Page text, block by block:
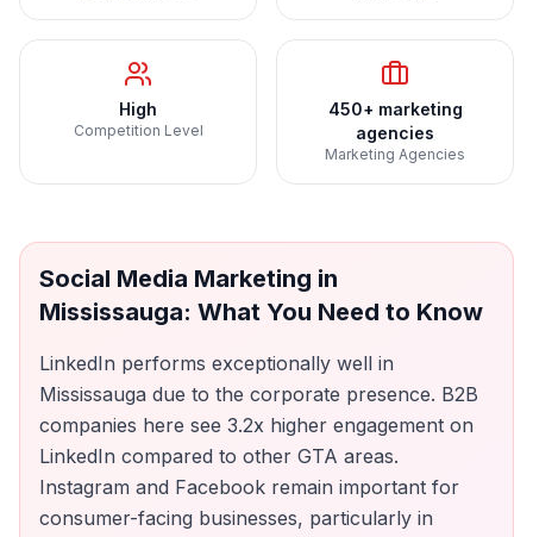
High
Competition Level
450+ marketing
agencies
Marketing Agencies
Social Media Marketing in
Mississauga: What You Need to Know
LinkedIn performs exceptionally well in
Mississauga due to the corporate presence. B2B
companies here see 3.2x higher engagement on
LinkedIn compared to other GTA areas.
Instagram and Facebook remain important for
consumer-facing businesses, particularly in